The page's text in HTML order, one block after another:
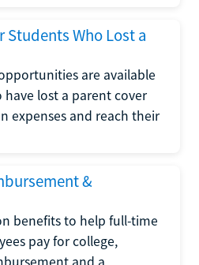
Students Who Lost a
are available
lost a parent cover
expenses and reach their
&
benefits to help full-time
pay for college,